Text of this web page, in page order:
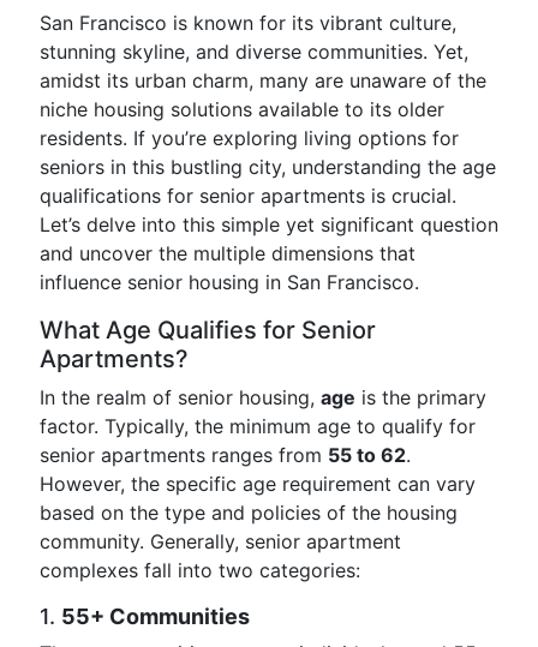
San Francisco is known for its vibrant culture,
stunning skyline, and diverse communities. Yet,
amidst its urban charm, many are unaware of the
niche housing solutions available to its older
residents. If you’re exploring living options for
seniors in this bustling city, understanding the age
qualifications for senior apartments is crucial.
Let’s delve into this simple yet significant question
and uncover the multiple dimensions that
influence senior housing in San Francisco.
What Age Qualifies for Senior
Apartments?
In the realm of senior housing, age is the primary
factor. Typically, the minimum age to qualify for
senior apartments ranges from 55 to 62.
However, the specific age requirement can vary
based on the type and policies of the housing
community. Generally, senior apartment
complexes fall into two categories:
1. 55+ Communities